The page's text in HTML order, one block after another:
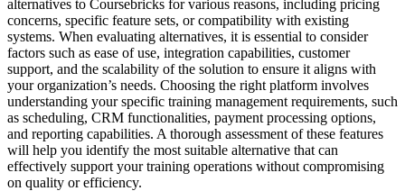
alternatives to Coursebricks for various reasons, including pricing
concerns, specific feature sets, or compatibility with existing
systems. When evaluating alternatives, it is essential to consider
factors such as ease of use, integration capabilities, customer
support, and the scalability of the solution to ensure it aligns with
your organization’s needs. Choosing the right platform involves
understanding your specific training management requirements, such
as scheduling, CRM functionalities, payment processing options,
and reporting capabilities. A thorough assessment of these features
will help you identify the most suitable alternative that can
effectively support your training operations without compromising
on quality or efficiency.